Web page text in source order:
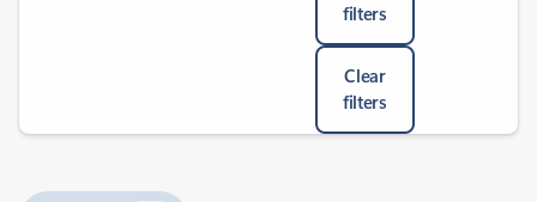
filters
Clear
filters